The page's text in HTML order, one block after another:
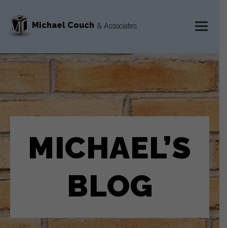
Michael Couch & Associates
WIDGETS
MICHAEL’S
BLOG